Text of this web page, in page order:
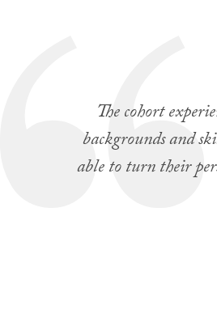
The cohort
backgrounds and
able to turn their